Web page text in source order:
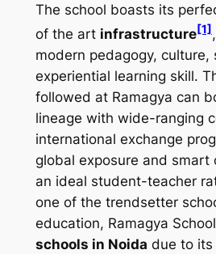
The school boasts its
of the art infrastructure[1]
modern pedagogy, culture,
experiential learning skill.
followed at Ramagya can
lineage with wide-ranging
international exchange
global exposure and smart
an ideal student-teacher
one of the trendsetter
education, Ramagya
schools in Noida due to its